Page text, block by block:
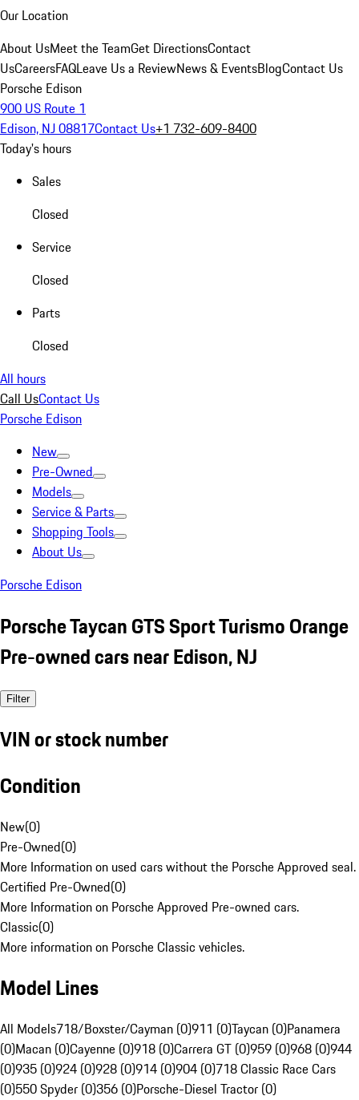
Our Location
About UsMeet the TeamGet DirectionsContact
UsCareersFAQLeave Us a ReviewNews & EventsBlogContact Us
Porsche Edison
900 US Route 1
Edison, NJ 08817Contact Us+1 732-609-8400
Today's hours
Sales
Closed
Service
Closed
Parts
Closed
All hours
Call UsContact Us
Porsche Edison
New
Pre-Owned
Models
Service & Parts
Shopping Tools
About Us
Porsche Edison
Porsche Taycan GTS Sport Turismo Orange
Pre-owned cars near Edison, NJ
Filter
VIN or stock number
Condition
New(0)
Pre-Owned(0)
More Information on used cars without the Porsche Approved seal.
Certified Pre-Owned(0)
More Information on Porsche Approved Pre-owned cars.
Classic(0)
More information on Porsche Classic vehicles.
Model Lines
All Models718/Boxster/Cayman (0)911 (0)Taycan (0)Panamera
(0)Macan (0)Cayenne (0)918 (0)Carrera GT (0)959 (0)968 (0)944
(0)935 (0)924 (0)928 (0)914 (0)904 (0)718 Classic Race Cars
(0)550 Spyder (0)356 (0)Porsche-Diesel Tractor (0)